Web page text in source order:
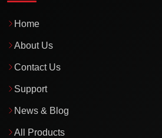
Home
About Us
Contact Us
Support
News & Blog
All Products